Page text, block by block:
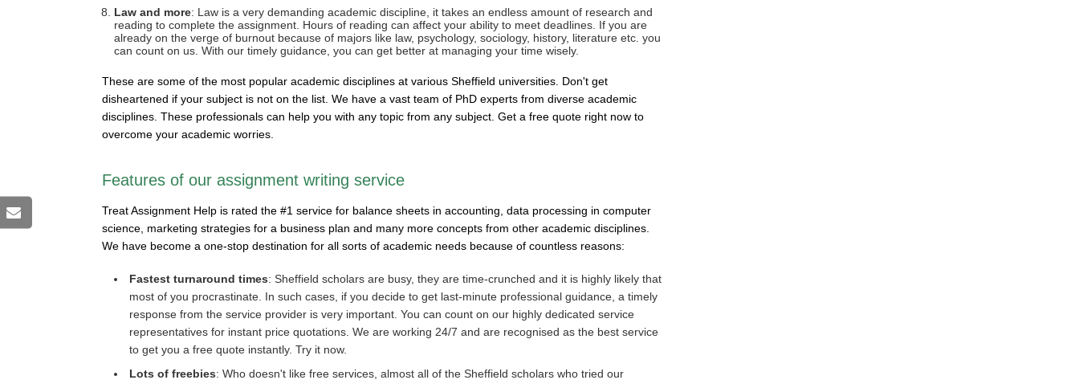
Law and more: Law is a very demanding academic discipline, it takes an endless amount of research and
reading to complete the assignment. Hours of reading can affect your ability to meet deadlines. If you are
already on the verge of burnout because of majors like law, psychology, sociology, history, literature etc. you
can count on us. With our timely guidance, you can get better at managing your time wisely.
These are some of the most popular academic disciplines at various Sheffield universities. Don't get
disheartened if your subject is not on the list. We have a vast team of PhD experts from diverse academic
disciplines. These professionals can help you with any topic from any subject. Get a free quote right now to
overcome your academic worries.
Features of our assignment writing service
Treat Assignment Help is rated the #1 service for balance sheets in accounting, data processing in computer
science, marketing strategies for a business plan and many more concepts from other academic disciplines.
We have become a one-stop destination for all sorts of academic needs because of countless reasons:
Fastest turnaround times: Sheffield scholars are busy, they are time-crunched and it is highly likely that
most of you procrastinate. In such cases, if you decide to get last-minute professional guidance, a timely
response from the service provider is very important. You can count on our highly dedicated service
representatives for instant price quotations. We are working 24/7 and are recognised as the best service
to get you a free quote instantly. Try it now.
Lots of freebies: Who doesn't like free services, almost all of the Sheffield scholars who tried our